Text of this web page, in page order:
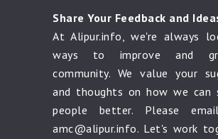
Share Your Feedback and
At Alipur.info, we're always
ways to improve and
community. We value your
and thoughts on how we can
people better. Please
amc@alipur.info. Let's work